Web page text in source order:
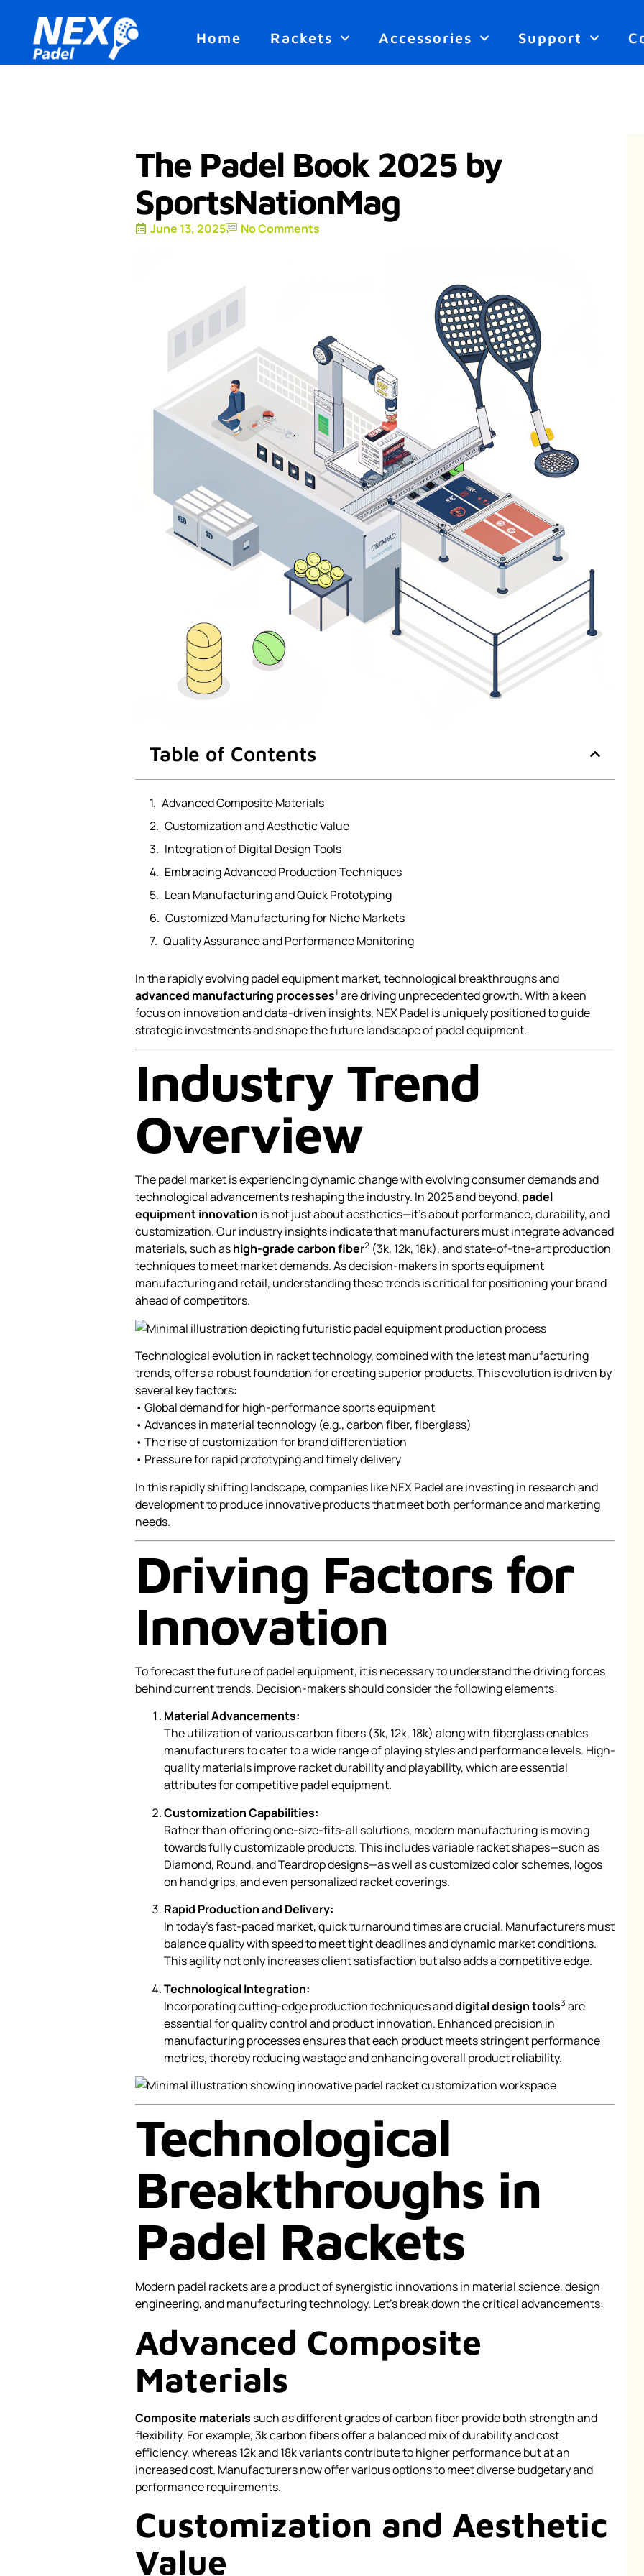
Home Rackets Accessories Support
The Padel Book 2025 by
SportsNationMag
June 13, 2025 No Comments
Table of Contents
Advanced Composite Materials
Customization and Aesthetic Value
Integration of Digital Design Tools
Embracing Advanced Production Techniques
Lean Manufacturing and Quick Prototyping
Customized Manufacturing for Niche Markets
Quality Assurance and Performance Monitoring
In the rapidly evolving padel equipment market, technological breakthroughs and
advanced manufacturing processes1 are driving unprecedented growth. With a keen
focus on innovation and data-driven insights, NEX Padel is uniquely positioned to guide
strategic investments and shape the future landscape of padel equipment.
Industry Trend
Overview
The padel market is experiencing dynamic change with evolving consumer demands and
technological advancements reshaping the industry. In 2025 and beyond, padel
equipment innovation is not just about aesthetics—it’s about performance, durability, and
customization. Our industry insights indicate that manufacturers must integrate advanced
materials, such ashigh-grade carbon fiber2 (3k, 12k, 18k), and state-of-the-art production
techniques to meet market demands. As decision-makers in sports equipment
manufacturing and retail, understanding these trends is critical for positioning your brand
ahead of competitors.
Technological evolution in racket technology, combined with the latest manufacturing
trends, offers a robust foundation for creating superior products. This evolution is driven by
several key factors:
• Global demand for high-performance sports equipment
• Advances in material technology (e.g., carbon fiber, fiberglass)
• The rise of customization for brand differentiation
• Pressure for rapid prototyping and timely delivery
In this rapidly shifting landscape, companies like NEX Padel are investing in research and
development to produce innovative products that meet both performance and marketing
needs.
Driving Factors for
Innovation
To forecast the future of padel equipment, it is necessary to understand the driving forces
behind current trends. Decision-makers should consider the following elements:
Material Advancements:
The utilization of various carbon fibers (3k, 12k, 18k) along with fiberglass enables
manufacturers to cater to a wide range of playing styles and performance levels. High-
quality materials improve racket durability and playability, which are essential
attributes for competitive padel equipment.
Customization Capabilities:
Rather than offering one-size-fits-all solutions, modern manufacturing is moving
towards fully customizable products. This includes variable racket shapes—such as
Diamond, Round, and Teardrop designs—as well as customized color schemes, logos
on hand grips, and even personalized racket coverings.
Rapid Production and Delivery:
In today’s fast-paced market, quick turnaround times are crucial. Manufacturers must
balance quality with speed to meet tight deadlines and dynamic market conditions.
This agility not only increases client satisfaction but also adds a competitive edge.
Technological Integration:
Incorporating cutting-edge production techniques anddigital design tools3 are
essential for quality control and product innovation. Enhanced precision in
manufacturing processes ensures that each product meets stringent performance
metrics, thereby reducing wastage and enhancing overall product reliability.
Technological
Breakthroughs in
Padel Rackets
Modern padel rackets are a product of synergistic innovations in material science, design
engineering, and manufacturing technology. Let’s break down the critical advancements:
Advanced Composite
Materials
Composite materials such as different grades of carbon fiber provide both strength and
flexibility. For example, 3k carbon fibers offer a balanced mix of durability and cost
efficiency, whereas 12k and 18k variants contribute to higher performance but at an
increased cost. Manufacturers now offer various options to meet diverse budgetary and
performance requirements.
Customization and Aesthetic
Value